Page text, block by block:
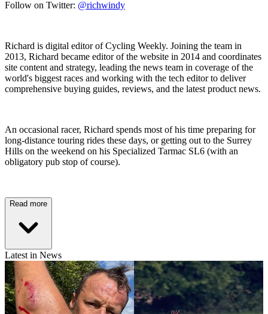
Follow on Twitter: @richwindy
Richard is digital editor of Cycling Weekly. Joining the team in
2013, Richard became editor of the website in 2014 and coordinates
site content and strategy, leading the news team in coverage of the
world's biggest races and working with the tech editor to deliver
comprehensive buying guides, reviews, and the latest product news.
An occasional racer, Richard spends most of his time preparing for
long-distance touring rides these days, or getting out to the Surrey
Hills on the weekend on his Specialized Tarmac SL6 (with an
obligatory pub stop of course).
Read more
Latest in News